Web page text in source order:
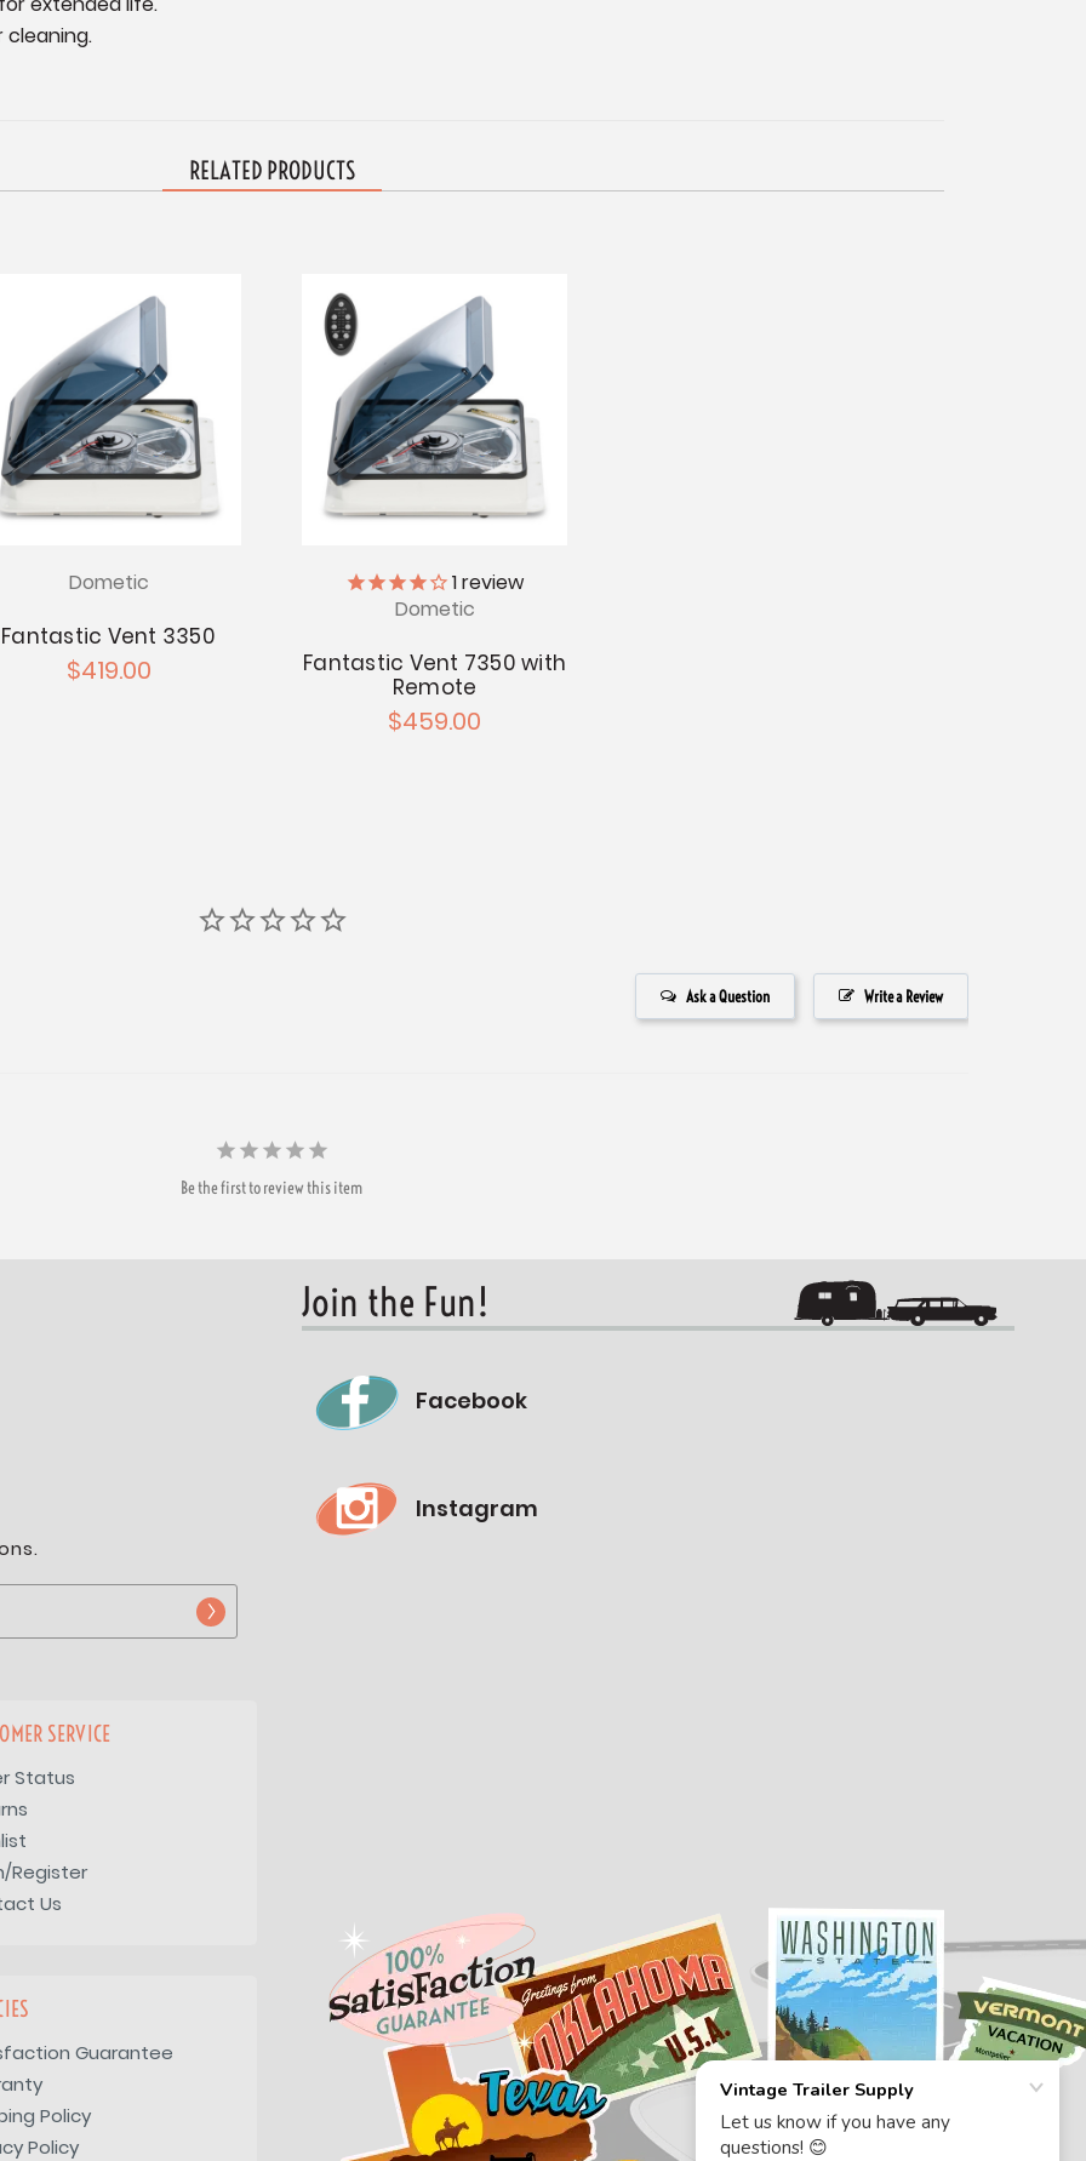
cleaning.
RELATED PRODUCTS
Dometic
Fantastic Vent 3350
$419.00
1review
Dometic
Fantastic Vent 7350 with
Remote
$459.00
Write a Review
Ask a Question
Be the first to review this item
SERVICE
Status
Register
Us
Guarantee
Policy
Policy
Join the Fun!
Facebook
Instagram